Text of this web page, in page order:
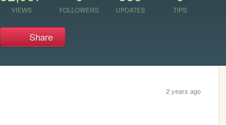
VIEWS FOLLOWERS UPDATES TIPS
Share
2 years ago